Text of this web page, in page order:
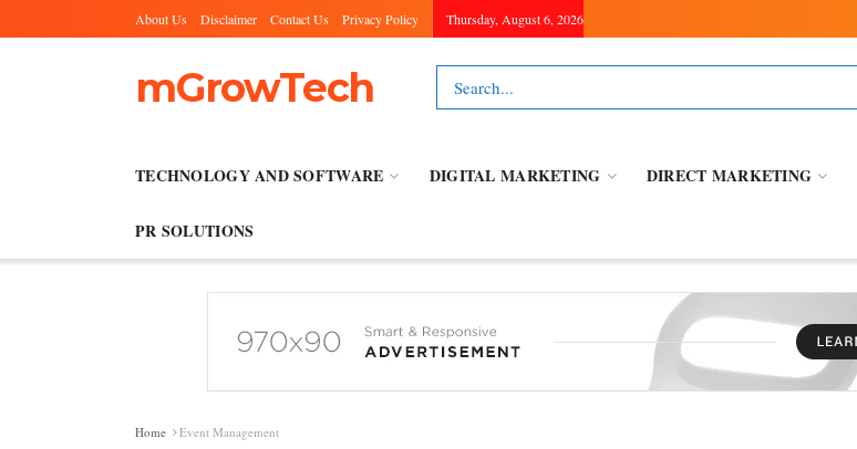
About Us Disclaimer Contact Us Privacy Policy Thursday, August 6, 2026
mGrowTech
TECHNOLOGY AND SOFTWARE DIGITAL MARKETING DIRECT MARKETING
PR SOLUTIONS
Home Event Management